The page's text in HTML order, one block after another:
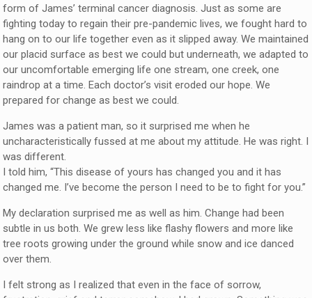
form of James’ terminal cancer diagnosis. Just as some are
fighting today to regain their pre-pandemic lives, we fought hard to
hang on to our life together even as it slipped away. We maintained
our placid surface as best we could but underneath, we adapted to
our uncomfortable emerging life one stream, one creek, one
raindrop at a time. Each doctor’s visit eroded our hope. We
prepared for change as best we could.
James was a patient man, so it surprised me when he
uncharacteristically fussed at me about my attitude. He was right. I
was different.
I told him, “This disease of yours has changed you and it has
changed me. I’ve become the person I need to be to fight for you.”
My declaration surprised me as well as him. Change had been
subtle in us both. We grew less like flashy flowers and more like
tree roots growing under the ground while snow and ice danced
over them.
I felt strong as I realized that even in the face of sorrow,